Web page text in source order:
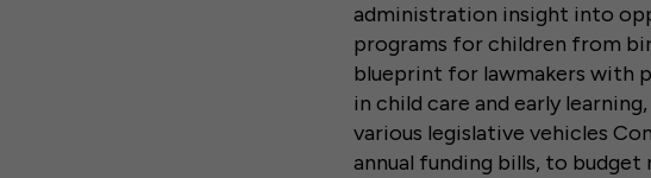
administration insight into
programs for children from
blueprint for lawmakers with
in child care and early
various legislative vehicles
annual funding bills, to